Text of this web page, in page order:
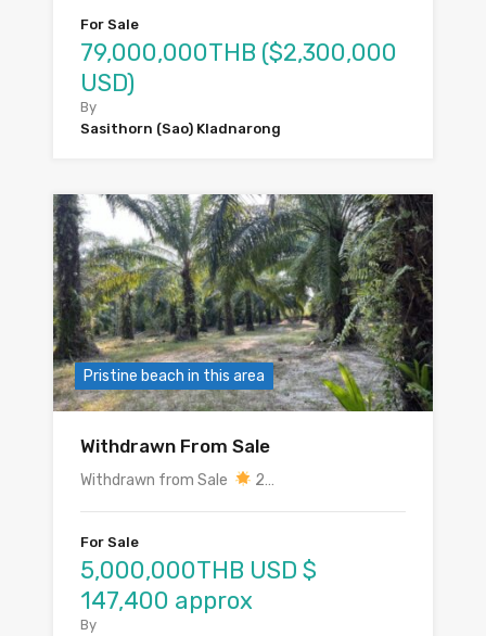
For Sale
79,000,000THB ($2,300,000
USD)
By
Sasithorn (Sao) Kladnarong
Pristine beach in this area
Withdrawn From Sale
Withdrawn from Sale 2…
For Sale
5,000,000THB USD $
147,400 approx
By